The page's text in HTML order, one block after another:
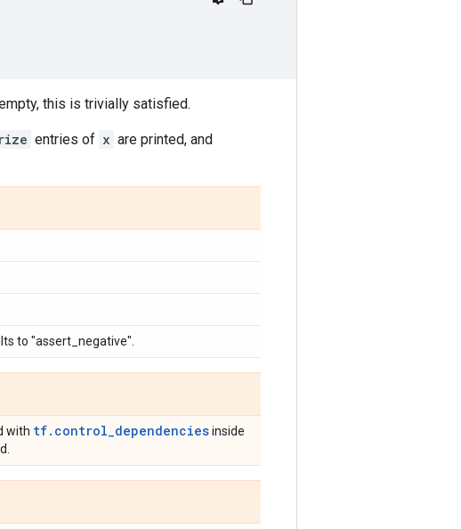
this is trivially satisfied.
entries of x are printed, and
to "assert_negative".
with tf.control_dependenciesinside